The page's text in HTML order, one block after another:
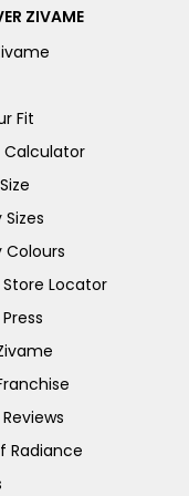
ZIVAME
Fit
Calculator
Sizes
Colours
Locator
Radiance